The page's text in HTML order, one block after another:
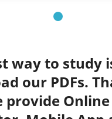
way to study
our PDFs.
provide Online